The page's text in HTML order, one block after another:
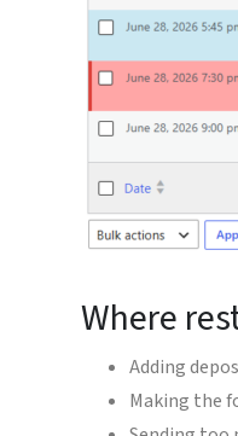
Where
Adding
Making the